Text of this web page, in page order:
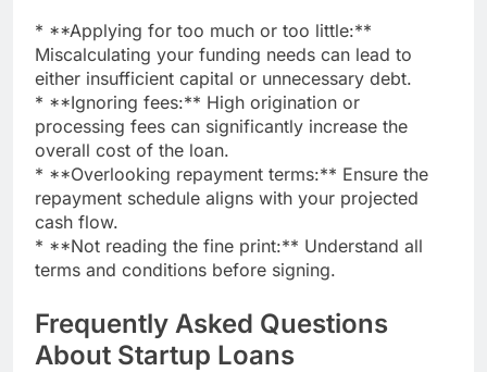
* **Applying for too much or too little:**
Miscalculating your funding needs can lead to
either insufficient capital or unnecessary debt.
* **Ignoring fees:** High origination or
processing fees can significantly increase the
overall cost of the loan.
* **Overlooking repayment terms:** Ensure the
repayment schedule aligns with your projected
cash flow.
* **Not reading the fine print:** Understand all
terms and conditions before signing.
Frequently Asked Questions
About Startup Loans